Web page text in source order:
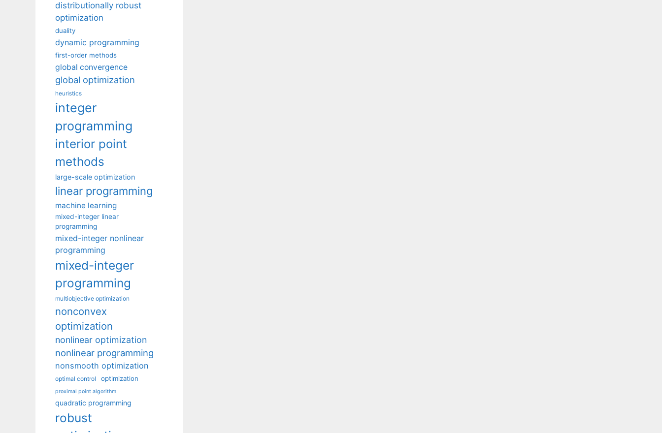
distributionally robust
optimization
duality
dynamic programming
first-order methods
global convergence
global optimization
heuristics
integer
programming
interior point
methods
large-scale optimization
linear programming
machine learning
mixed-integer linear
programming
mixed-integer nonlinear
programming
mixed-integer
programming
multiobjective optimization
nonconvex
optimization
nonlinear optimization
nonlinear programming
nonsmooth optimization
optimal control optimization
proximal point algorithm
quadratic programming
robust